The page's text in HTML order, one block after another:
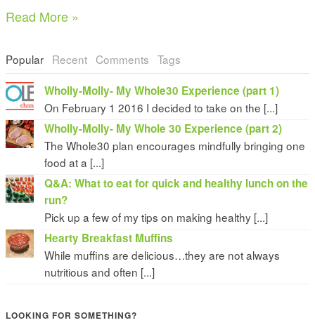
Read More »
Popular Recent Comments Tags
Wholly-Molly- My Whole30 Experience (part 1)
On February 1 2016 I decided to take on the [...]
Wholly-Molly- My Whole 30 Experience (part 2)
The Whole30 plan encourages mindfully bringing one
food at a [...]
Q&A: What to eat for quick and healthy lunch on the
run?
Pick up a few of my tips on making healthy [...]
Hearty Breakfast Muffins
While muffins are delicious…they are not always
nutritious and often [...]
LOOKING FOR SOMETHING?